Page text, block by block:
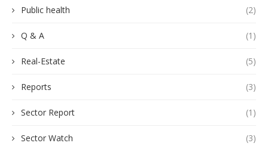
Public health (2)
Q & A (1)
Real-Estate (5)
Reports (3)
Sector Report (1)
Sector Watch (3)